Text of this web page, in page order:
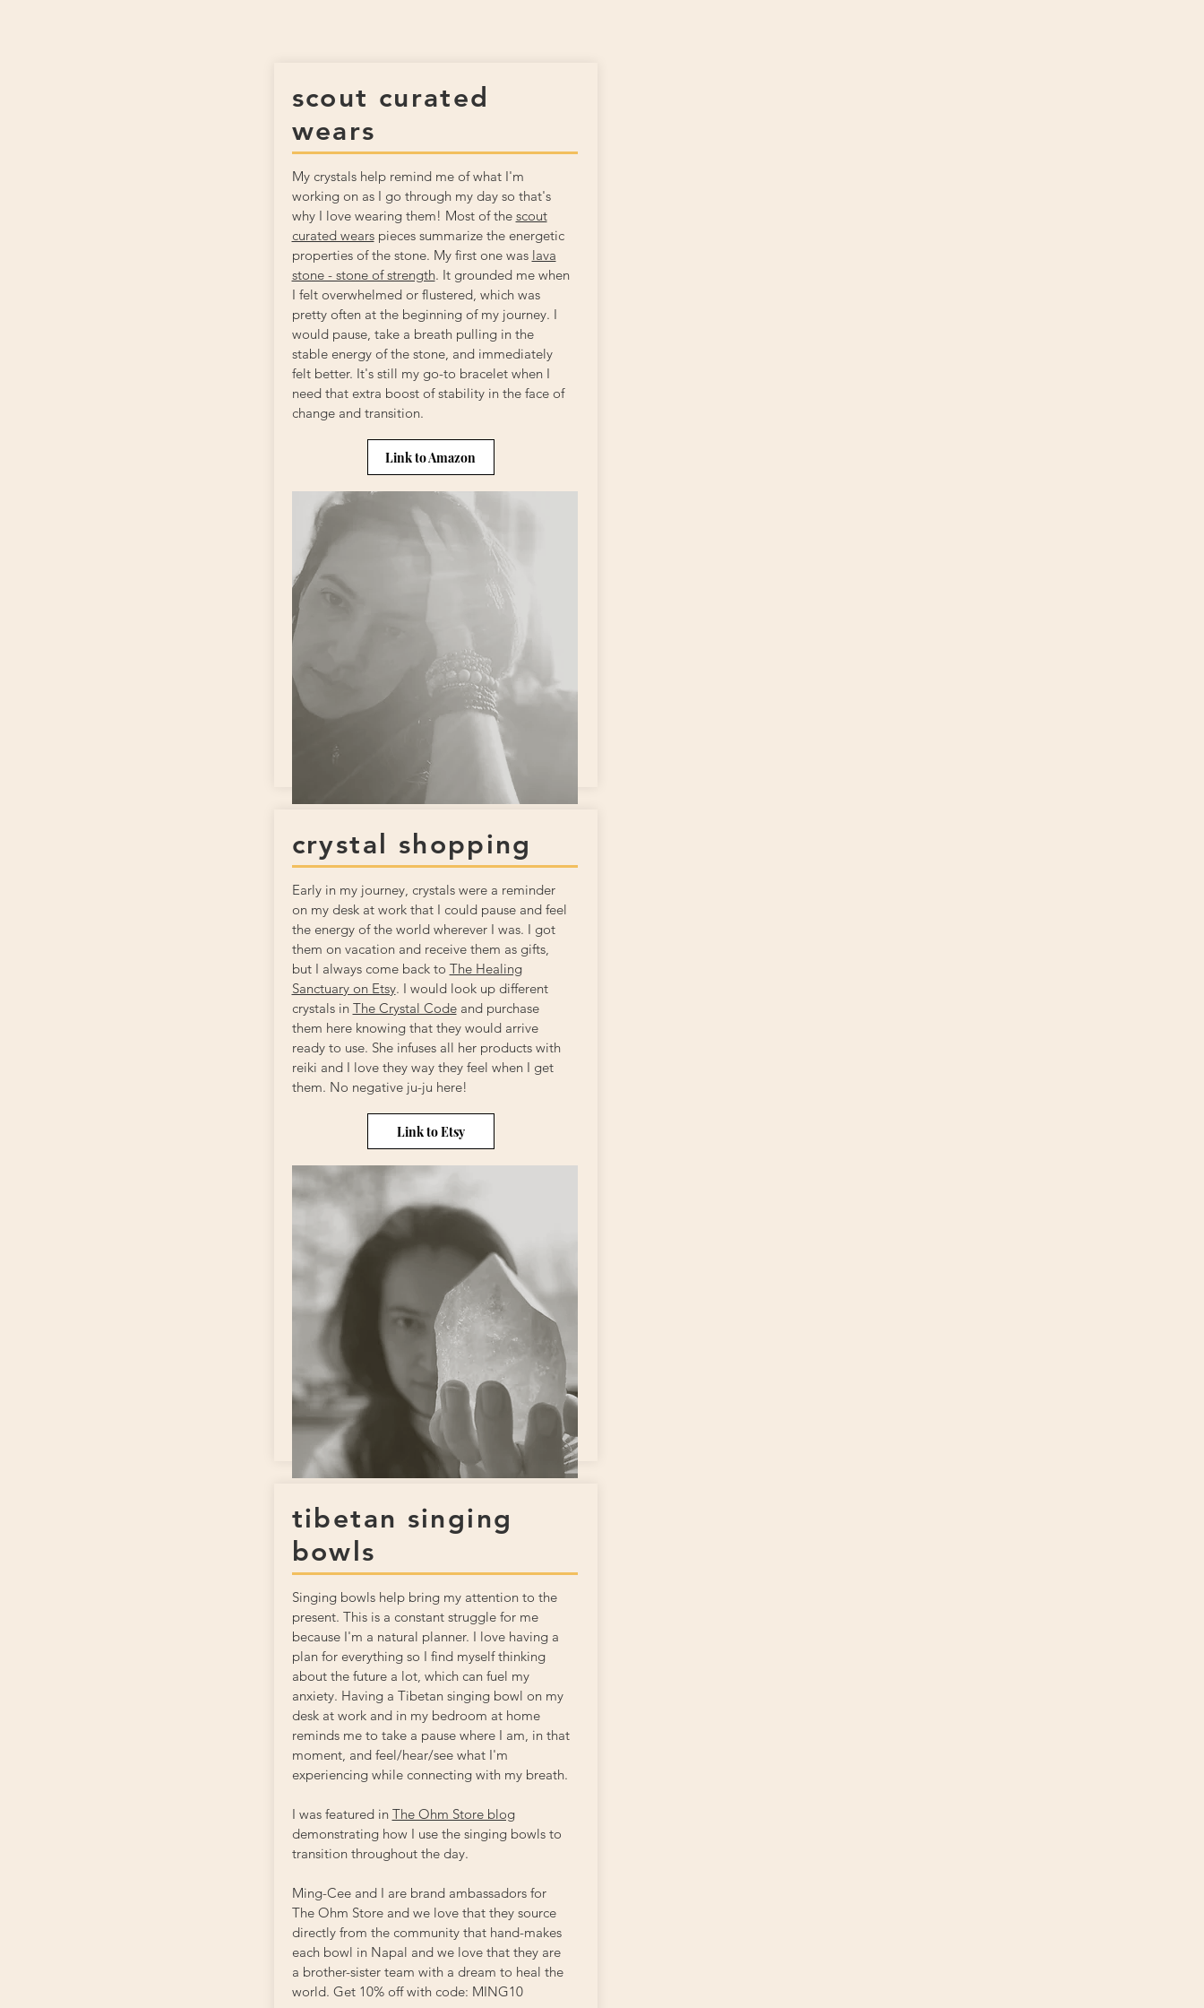
scout curated
wears
My crystals help remind me of what I'm
working on as I go through my day so that's
why I love wearing them! Most of the scout
curated wearspieces summarize the energetic
properties of the stone. My first one was lava
stone - stone of strength. It grounded me when
I felt overwhelmed or flustered, which was
pretty often at the beginning of my journey. I
would pause, take a breath pulling in the
stable energy of the stone, and immediately
felt better. It's still my go-to bracelet when I
need that extra boost of stability in the face of
change and transition.
Link to Amazon
crystal shopping
Early in my journey, crystals were a reminder
on my desk at work that I could pause and feel
the energy of the world wherever I was. I got
them on vacation and receive them as gifts,
but I always come back to The Healing
Sanctuary on Etsy. I would look up different
crystals in The Crystal Codeand purchase
them here knowing that they would arrive
ready to use. She infuses all her products with
reiki and I love they way they feel when I get
them. No negative ju-ju here!
Link to Etsy
tibetan singing
bowls
Singing bowls help bring my attention to the
present. This is a constant struggle for me
because I'm a natural planner. I love having a
plan for everything so I find myself thinking
about the future a lot, which can fuel my
anxiety. Having a Tibetan singing bowl on my
desk at work and in my bedroom at home
reminds me to take a pause where I am, in that
moment, and feel/hear/see what I'm
experiencing while connecting with my breath.
I was featured in The Ohm Store blog
demonstrating how I use the singing bowls to
transition throughout the day.
Ming-Cee and I are brand ambassadors for
The Ohm Store and we love that they source
directly from the community that hand-makes
each bowl in Napal and we love that they are
a brother-sister team with a dream to heal the
world. Get 10% off with code: MING10